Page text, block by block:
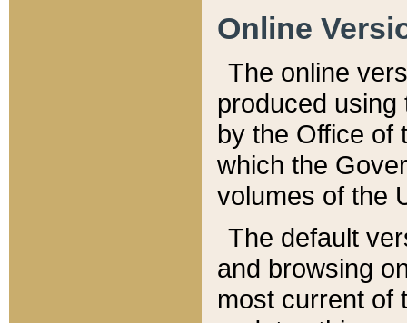
Online
The online
produced
by the Office of
which the
volumes of the
The default
and browsing
most current of